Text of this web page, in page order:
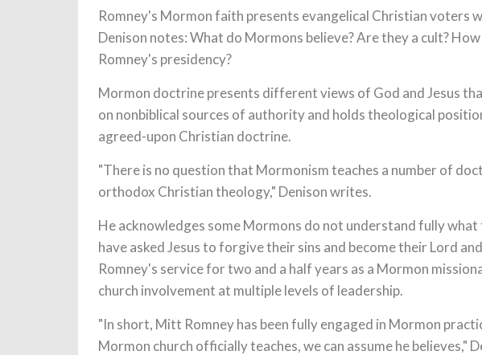
Romney's Mormon faith presents evangelical Christian voters
Denison notes: What do Mormons believe? Are they a cult?
Romney's presidency?
Mormon doctrine presents different views of God and Jesus
on nonbiblical sources of authority and holds theological
agreed-upon Christian doctrine.
"There is no question that Mormonism teaches a number of
orthodox Christian theology," Denison writes.
He acknowledges some Mormons do not understand fully what
have asked Jesus to forgive their sins and become their Lord
Romney's service for two and a half years as a Mormon
church involvement at multiple levels of leadership.
"In short, Mitt Romney has been fully engaged in Mormon
Mormon church officially teaches, we can assume he believes,"